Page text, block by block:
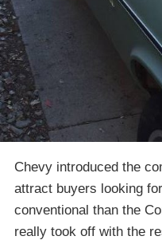
Chevy introduced the
attract buyers looking
conventional than the
really took off with the